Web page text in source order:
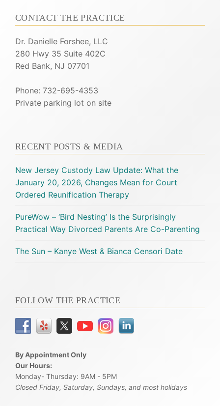
CONTACT THE PRACTICE
Dr. Danielle Forshee, LLC
280 Hwy 35 Suite 402C
Red Bank, NJ 07701
Phone: 732-695-4353
Private parking lot on site
RECENT POSTS & MEDIA
New Jersey Custody Law Update: What the
January 20, 2026, Changes Mean for Court
Ordered Reunification Therapy
PureWow – ‘Bird Nesting’ Is the Surprisingly
Practical Way Divorced Parents Are Co-Parenting
The Sun – Kanye West & Bianca Censori Date
FOLLOW THE PRACTICE
By Appointment Only
Our Hours:
Monday- Thursday: 9AM - 5PM
Closed Friday, Saturday, Sundays, and most holidays